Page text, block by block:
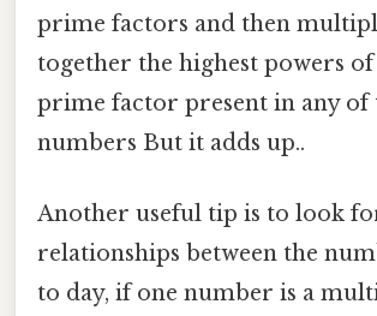
prime factors and then
together the highest powers of
prime factor present in any of
numbers But it adds up..
Another useful tip is to look
relationships between the
to day, if one number is a